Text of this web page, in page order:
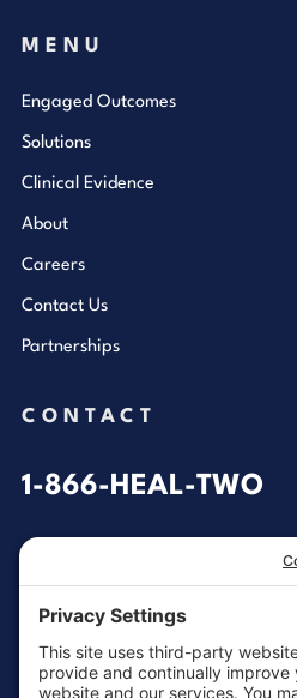
MENU
Engaged Outcomes
Solutions
Clinical Evidence
About
Careers
Contact Us
Partnerships
CONTACT
1-866-HEAL-TWO
customersupport@aotinc.net
Clinical Support